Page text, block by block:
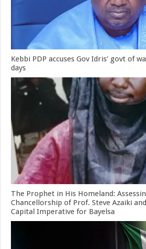
Kebbi PDP accuses Gov Idris’ govt of
days
The Prophet in His Homeland:
Chancellorship of Prof. Steve Azaiki
Capital Imperative for Bayelsa